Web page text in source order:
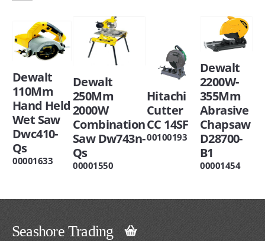
Dewalt
110Mm
Hand Held
Wet Saw
Dwc410-
Qs
00001633
Dewalt
250Mm
2000W
Combination
Saw Dw743n-
Qs
00001550
Hitachi
Cutter
CC 14SF
00100193
Dewalt
2200W-
355Mm
Abrasive
Chapsaw
D28700-
B1
00001454
Seashore Trading